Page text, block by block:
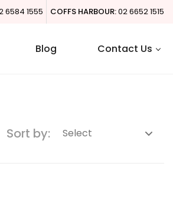
6584 1555 COFFS HARBOUR:02 6652 1515
Blog Contact Us
Sort by: